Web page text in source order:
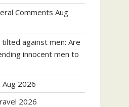
Comments Aug
tilted against men: Are
innocent men to
2026
2026